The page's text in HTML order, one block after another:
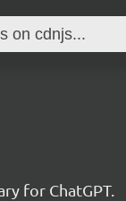
for ChatGPT.